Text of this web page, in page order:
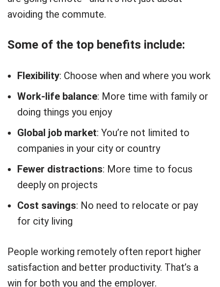
avoiding the commute.
Some of the top benefits include:
Flexibility: Choose when and where you work
Work-life balance: More time with family or
doing things you enjoy
Global job market: You’re not limited to
companies in your city or country
Fewer distractions: More time to focus
deeply on projects
Cost savings: No need to relocate or pay
for city living
People working remotely often report higher
satisfaction and better productivity. That’s a
win for both you and the employer.